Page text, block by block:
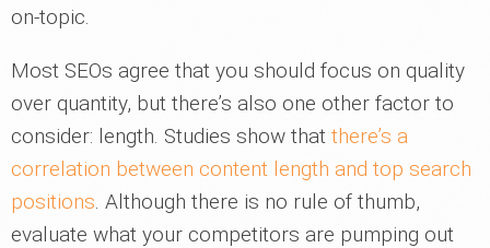
on-topic.
Most SEOs agree that you should focus on quality
over quantity, but there’s also one other factor to
consider: length. Studies show that there’s a
correlation between content length and top search
positions. Although there is no rule of thumb,
evaluate what your competitors are pumping out